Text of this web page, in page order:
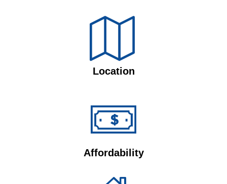
Location
Affordability